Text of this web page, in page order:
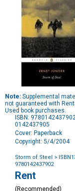
Note: Supplemental
not guaranteed with
Used book purchases.
ISBN: 9780142437902
0142437905
Cover: Paperback
Copyright: 5/4/2004
Storm of Steel
>
9780142437902
Purchase
Options
Rent
(Recommended)